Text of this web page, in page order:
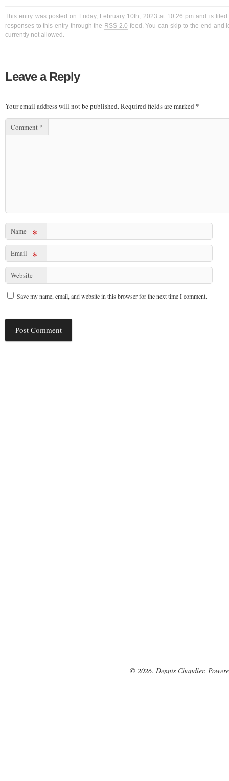
This entry was posted on Friday, February 10th, 2023 at 10:26 pm and is
responses to this entry through the RSS 2.0 feed. You can skip to the end and
currently not allowed.
Leave a Reply
Your email address will not be published.Required fields are marked *
Comment *
Name *
Email *
Website
Save my name, email, and website in this browser for the next time I comment.
© 2026. Dennis Chandler.